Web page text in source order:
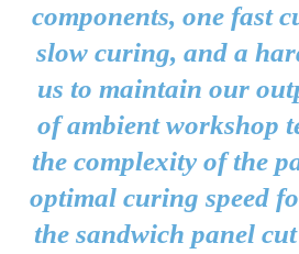
components, one fast
slow curing, and a
us to maintain our
of ambient workshop
the complexity of the
optimal curing speed
the sandwich panel